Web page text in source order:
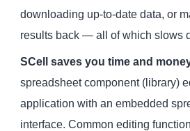
downloading up-to-date data, or
results back — all of which slows
SCell saves you time and
spreadsheet component (library)
application with an embedded
interface. Common editing